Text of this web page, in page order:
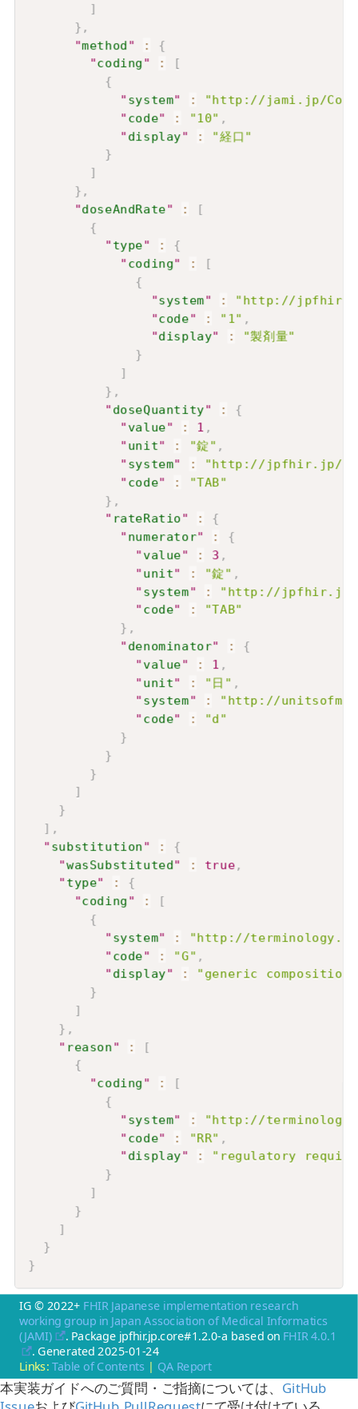
]
} ,
"method" :
{
"coding" :
[
{
"system" :
"http://jami.jp/
"code" : "10" ,
"display" :
"経口"
}
]
} ,
"doseAndRate" :
[
{
"type" :
{
"coding" :
[
{
"system" :
"http://jpfhir.jp/
"code" : "1" ,
"display" :
"製剤量"
}
]
} ,
"doseQuantity" :
{
"value" : 1 ,
"unit" : "錠" ,
"system" :
"http://jpfhir.jp/fhir/
"code" :
"TAB"
} ,
" rateRatio" :
{
"numerator" :
{
"value" : 3 ,
"unit" : "錠" ,
"system" :
"http://jpfhir.jp/
"code" :
"TAB"
} ,
"denominator" :
{
"value" : 1 ,
"unit" : "日" ,
"system" :
"http://
"code" :
"d"
}
}
}
]
}
] ,
"substitution" :
{
"wasSubstituted" : true ,
"type" :
{
"coding" :
[
{
"system" :
"http://
"code" : "G" ,
"display" :
"generic composition"
}
]
} ,
" reason" :
[
{
"coding" :
[
{
"system" :
"http://
"code" : "RR" ,
"display" :
"regulatory
}
]
}
]
}
}
IG © 2022+ FHIR Japanese implementation research
working group in Japan Association of Medical Informatics
(JAMI)
. Package jpfhir.jp.core#1.2.0-a based on FHIR 4.0.1
. Generated2025-01-24
Links:Table of Contents | QA Report
本実装ガイドへのご質問・ご指摘については、 GitHub